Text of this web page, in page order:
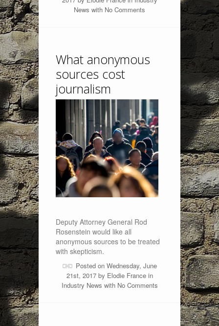
News with No Comments
What anonymous
sources cost
journalism
Deputy Attorney General Rod
Rosenstein would like all
anonymous sources to be treated
with skepticism.
Posted on Wednesday, June
21st, 2017 by Elodie Francein
Industry News with No Comments